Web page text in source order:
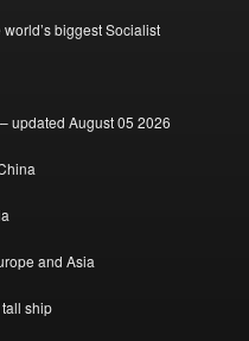
biggest Socialist
updated August 05 2026
and Asia
ship